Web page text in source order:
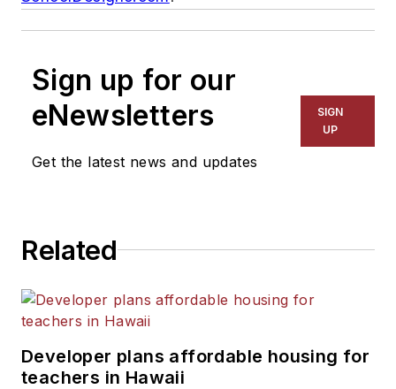
Sign up for our
eNewsletters
Get the latest news and updates
SIGN
UP
Related
Developer plans affordable housing for
teachers in Hawaii